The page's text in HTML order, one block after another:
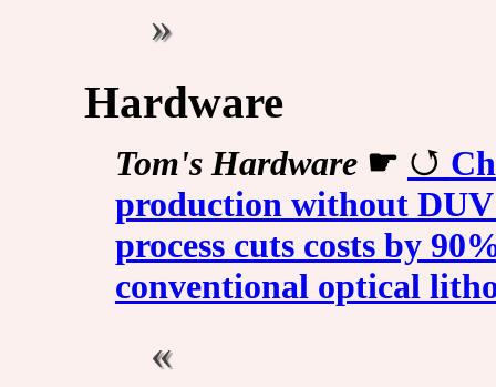
Hardware
Tom's Hardware☛
production without
process cuts costs by
conventional optical